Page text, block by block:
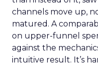
channels move up,
matured. A
on upper-funnel
against the
intuitive result. It’s